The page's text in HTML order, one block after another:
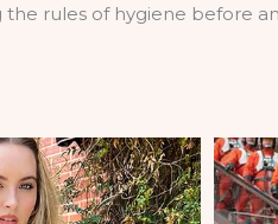
rules of hygiene before